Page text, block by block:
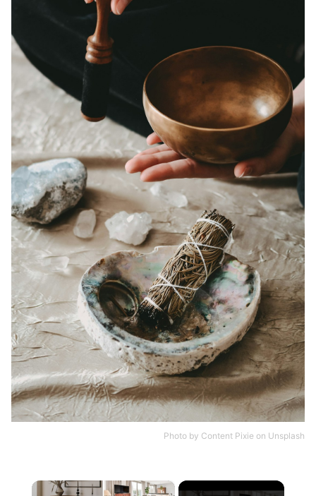
Photo by Content Pixie on Unsplash
×